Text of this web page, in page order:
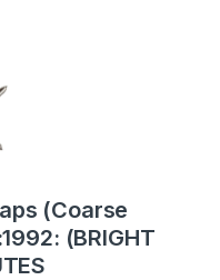
(Coarse
(BRIGHT